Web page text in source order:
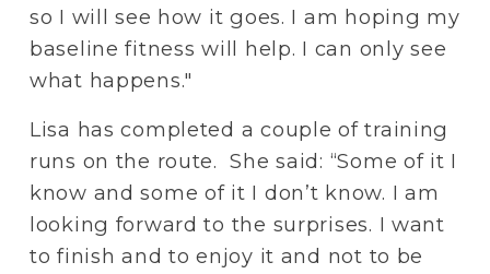
so I will see how it goes. I am hoping my
baseline fitness will help. I can only see
what happens."
Lisa has completed a couple of training
runs on the route.  She said: “Some of it I
know and some of it I don’t know. I am
looking forward to the surprises. I want
to finish and to enjoy it and not to be